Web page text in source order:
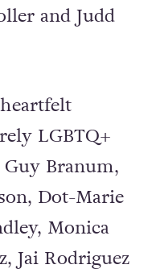
and Judd
LGBTQ+
Branum,
Dot-Marie
Monica
Jai Rodriguez